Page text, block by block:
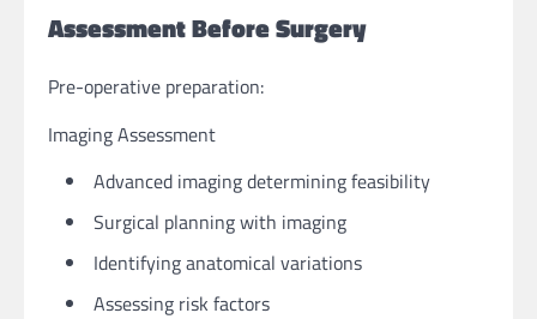
Assessment Before Surgery
Pre-operative preparation:
Imaging Assessment
Advanced imaging determining feasibility
Surgical planning with imaging
Identifying anatomical variations
Assessing risk factors